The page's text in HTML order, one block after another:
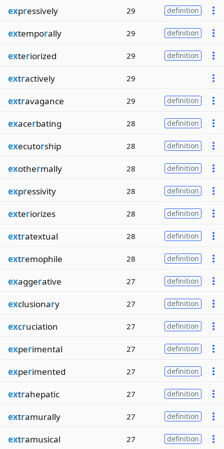
expressively 29 definition
extemporally 29 definition
exteriorized 29 definition
extractively 29
extravagance 29 definition
exacerbating 28 definition
executorship 28 definition
exothermally 28 definition
expressivity 28 definition
exteriorizes 28 definition
extratextual 28 definition
extremophile 28 definition
exaggerative 27 definition
exclusionary 27 definition
excruciation 27 definition
experimental 27 definition
experimented 27 definition
extrahepatic 27 definition
extramurally 27 definition
extramusical 27 definition